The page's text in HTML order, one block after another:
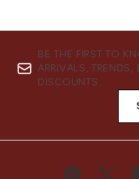
BE THE FIRST TO
ARRIVALS, TRENDS,
DISCOUNTS.